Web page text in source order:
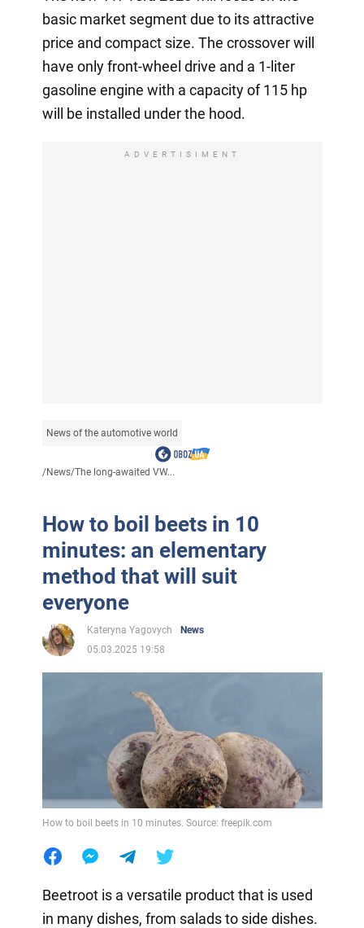
basic market segment due to its attractive
price and compact size. The crossover will
have only front-wheel drive and a 1-liter
gasoline engine with a capacity of 115 hp
will be installed under the hood.
ADVERTISIMENT
News of the automotive world
/News/The long-awaited VW...
How to boil beets in 10
minutes: an elementary
method that will suit
everyone
Kateryna Yagovych
News
05.03.2025 19:58
How to boil beets in 10 minutes. Source: freepik.com
Beetroot is a versatile product that is used
in many dishes, from salads to side dishes.